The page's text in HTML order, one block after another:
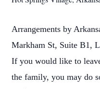
Arrangements by
Markham St, Suite B1,
If you would like to
the family, you may do